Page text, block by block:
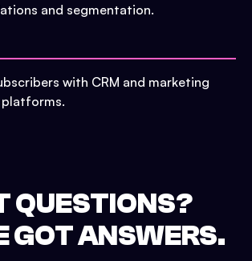
and segmentation.
with CRM and marketing
QUESTIONS?
GOT ANSWERS.